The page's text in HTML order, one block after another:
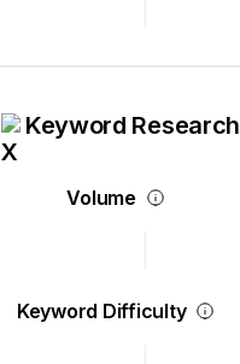
Keyword Research
Volume
Keyword Difficulty